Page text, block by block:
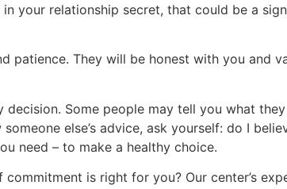
your relationship secret, that could be a
patience. They will be honest with you and
Some people may tell you what
else’s advice, ask yourself: do I
need – to make a healthy choice.
is right for you? Our center’s